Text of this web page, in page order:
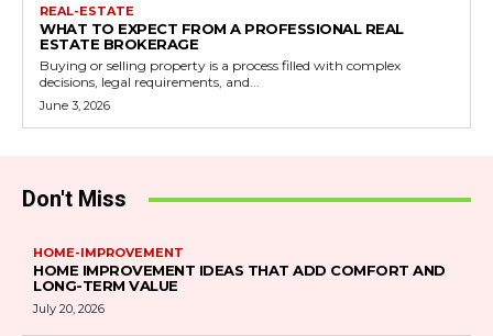
REAL-ESTATE
WHAT TO EXPECT FROM A PROFESSIONAL REAL
ESTATE BROKERAGE
Buying or selling property is a process filled with complex
decisions, legal requirements, and...
June 3, 2026
Don't Miss
HOME-IMPROVEMENT
HOME IMPROVEMENT IDEAS THAT ADD COMFORT AND
LONG-TERM VALUE
July 20, 2026